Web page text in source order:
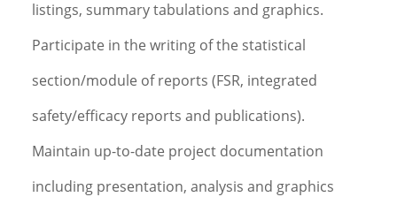
listings, summary tabulations and graphics.
Participate in the writing of the statistical
section/module of reports (FSR, integrated
safety/efficacy reports and publications).
Maintain up-to-date project documentation
including presentation, analysis and graphics